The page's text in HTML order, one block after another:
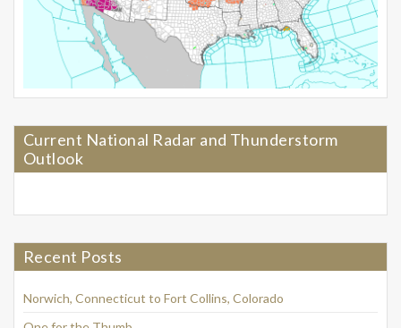
Current National Radar and Thunderstorm
Outlook
Recent Posts
Norwich, Connecticut to Fort Collins, Colorado